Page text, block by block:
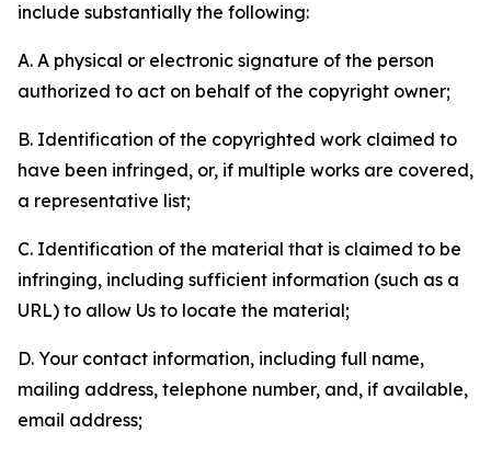
include substantially the following:
A. A physical or electronic signature of the person
authorized to act on behalf of the copyright owner;
B. Identification of the copyrighted work claimed to
have been infringed, or, if multiple works are covered,
a representative list;
C. Identification of the material that is claimed to be
infringing, including sufficient information (such as a
URL) to allow Us to locate the material;
D. Your contact information, including full name,
mailing address, telephone number, and, if available,
email address;